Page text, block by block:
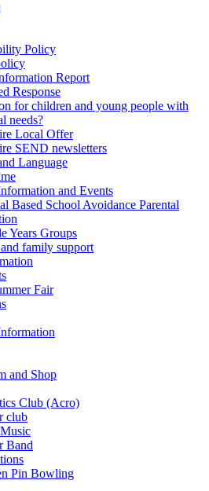
Policy
Report
Response
for children and young people with
needs?
Local Offer
SEND newsletters
Language
and Events
Based School Avoidance Parental
Years Groups
family support
Fair
and Shop
Club (Acro)
club
Band
Pin Bowling